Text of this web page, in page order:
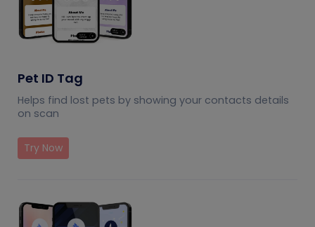
Pet ID Tag
Helps find lost pets by showing your contacts details
on scan
Try Now